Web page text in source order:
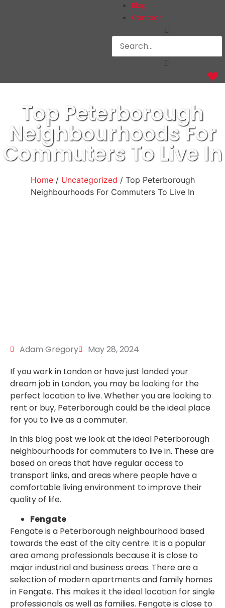
Blog
Contact
Top Peterborough
Neighbourhoods For
Commuters To Live In
Home/ Uncategorized / Top Peterborough
Neighbourhoods For Commuters To Live In
Adam Gregory
May 28, 2024
If you work in London or have just landed your
dream job in London, you may be looking for the
perfect location to live. Whether you are looking to
rent or buy, Peterborough could be the ideal place
for you to live as a commuter.
In this blog post we look at the ideal Peterborough
neighbourhoods for commuters to live in. These are
based on areas that have regular access to
transport links, and areas where people have a
comfortable living environment to improve their
quality of life.
Fengate
Fengate is a Peterborough neighbourhood based
towards the east of the city centre. It is a popular
area among professionals because it is close to
major industrial and business areas. There are a
selection of modern apartments and family homes
in Fengate. This makes it the ideal location for single
professionals as well as families. Fengate is close to